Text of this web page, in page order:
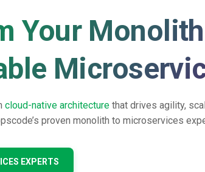
Your Monolith
cloud-native architecture that drives agility,
proven monolith to microservices
EXPERTS